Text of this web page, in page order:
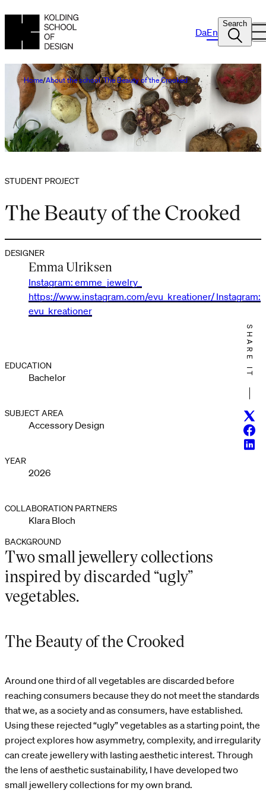
DaEn
Search
Home About the school The Beauty of the Crooked
STUDENT PROJECT
The Beauty of the Crooked
DESIGNER
Emma Ulriksen
Instagram: emme_jewelry_
https://www.instagram.com/evu_kreationer/ Instagram:
evu_kreationer
EDUCATION
Bachelor
SUBJECT AREA
Accessory Design
YEAR
2026
COLLABORATION PARTNERS
Klara Bloch
SHARE IT
BACKGROUND
Two small jewellery collections
inspired by discarded “ugly”
vegetables.
The Beauty of the Crooked
Around one third of all vegetables are discarded before
reaching consumers because they do not meet the standards
that we, as a society and as consumers, have established.
Using these rejected “ugly” vegetables as a starting point, the
project explores how asymmetry, complexity, and irregularity
can create jewellery with lasting aesthetic interest. Through
the lens of aesthetic sustainability, I have developed two
small jewellery collections for my own brand.